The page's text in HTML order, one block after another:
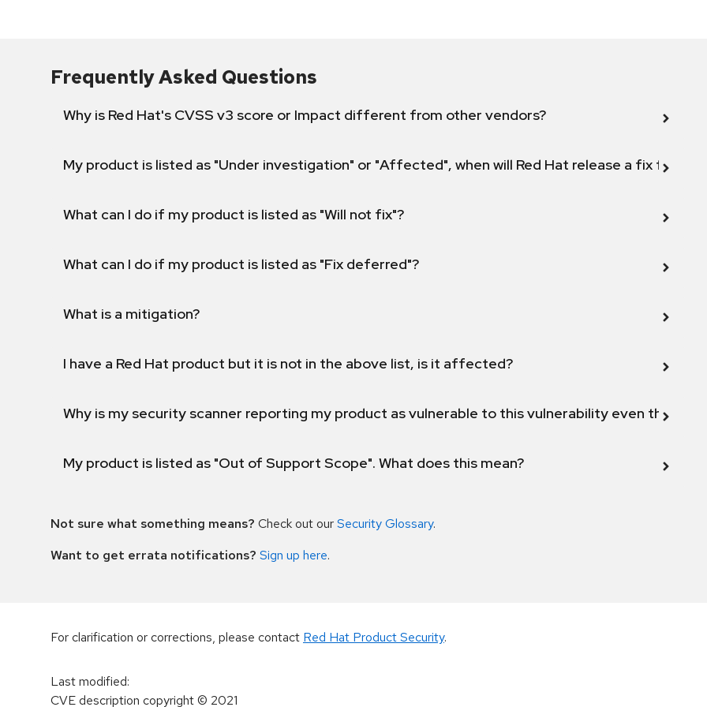
Frequently Asked Questions
Why is Red Hat's CVSS v3 score or Impact different from other vendors?
My product is listed as "Under investigation" or "Affected", when will Red Hat release a fix for this
What can I do if my product is listed as "Will not fix"?
What can I do if my product is listed as "Fix deferred"?
What is a mitigation?
I have a Red Hat product but it is not in the above list, is it affected?
Why is my security scanner reporting my product as vulnerable to this vulnerability even though
My product is listed as "Out of Support Scope". What does this mean?
Not sure what something means? Check out ourSecurity Glossary.
Want to get errata notifications? Sign up here.
For clarification or corrections, please contact Red Hat Product Security.
Last modified:
CVE description copyright© 2021